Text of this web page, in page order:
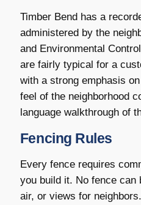
Timber Bend has a
administered by the
and Environmental
are fairly typical for a
with a strong emphasis
feel of the neighborhood
language walkthrough of
Fencing Rules
Every fence requires
you build it. No fence can
air, or views for